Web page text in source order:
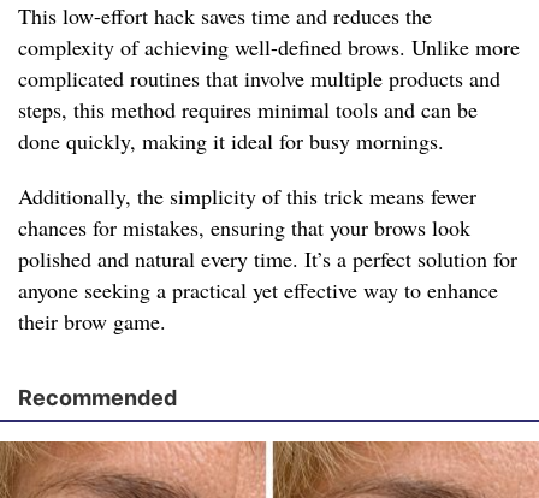
This low-effort hack saves time and reduces the
complexity of achieving well-defined brows. Unlike more
complicated routines that involve multiple products and
steps, this method requires minimal tools and can be
done quickly, making it ideal for busy mornings.
Additionally, the simplicity of this trick means fewer
chances for mistakes, ensuring that your brows look
polished and natural every time. It’s a perfect solution for
anyone seeking a practical yet effective way to enhance
their brow game.
Recommended